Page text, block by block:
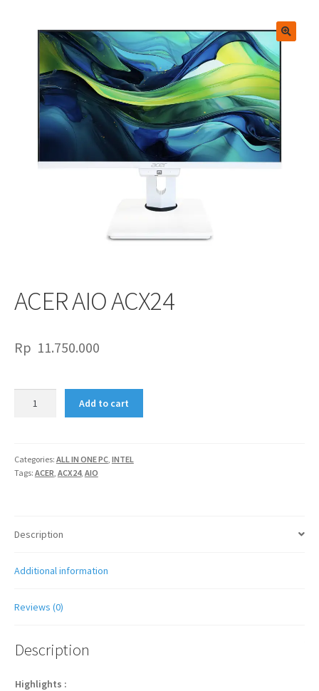
ACER AIO ACX24
Rp 11.750.000
Add to cart
Categories: ALL IN ONE PC, INTEL
Tags: ACER, ACX24, AIO
Description
Additional information
Reviews (0)
Description
Highlights :